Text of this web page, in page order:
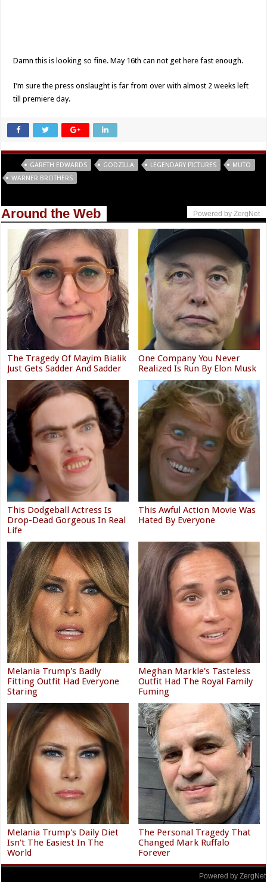
Damn this is looking so fine. May 16th can not get here fast enough.
I’m sure the press onslaught is far from over with almost 2 weeks left
till premiere day.
GARETH EDWARDS GODZILLA LEGENDARY PICTURES
MUTO
WARNER BROTHERS
Around the Web Powered by ZergNet
The Tragedy Of Mayim Bialik
Just Gets Sadder And Sadder
One Company You Never
Realized Is Run By Elon Musk
This Dodgeball Actress Is
Drop-Dead Gorgeous In Real
Life
This Awful Action Movie Was
Hated By Everyone
Melania Trump's Badly
Fitting Outfit Had Everyone
Staring
Meghan Markle's Tasteless
Outfit Had The Royal Family
Fuming
Melania Trump's Daily Diet
Isn't The Easiest In The
World
The Personal Tragedy That
Changed Mark Ruffalo
Forever
Powered by ZergNet